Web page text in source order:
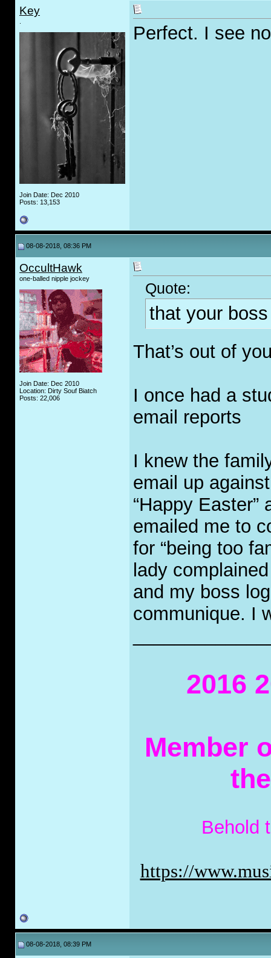
Key
Join Date: Dec 2010
Posts: 13,153
Perfect. I see
08-08-2018, 08:36 PM
OccultHawk
one-balled nipple jockey
Join Date: Dec 2010
Location: Dirty Souf Biatch
Posts: 22,006
Quote:
that your
That’s out of
I once had a
email reports
I knew the
email up
“Happy
emailed me to
for “being too
lady
and my boss
communique. I
2016
Member
Behold
https://
08-08-2018, 08:39 PM